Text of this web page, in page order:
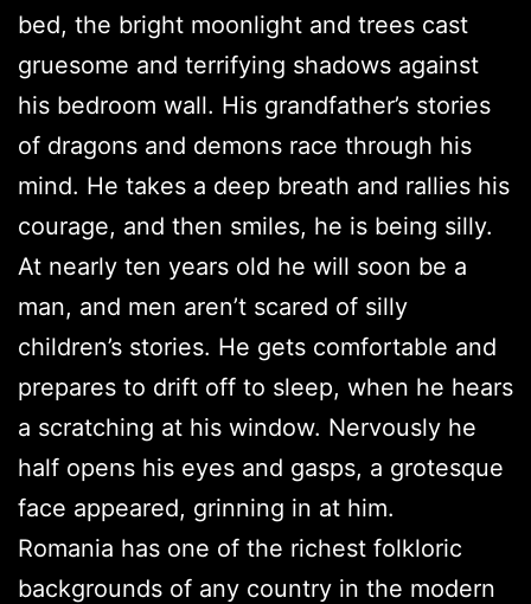
bed, the bright moonlight and trees cast
gruesome and terrifying shadows against
his bedroom wall. His grandfather’s stories
of dragons and demons race through his
mind. He takes a deep breath and rallies his
courage, and then smiles, he is being silly.
At nearly ten years old he will soon be a
man, and men aren’t scared of silly
children’s stories. He gets comfortable and
prepares to drift off to sleep, when he hears
a scratching at his window. Nervously he
half opens his eyes and gasps, a grotesque
face appeared, grinning in at him.
Romania has one of the richest folkloric
backgrounds of any country in the modern